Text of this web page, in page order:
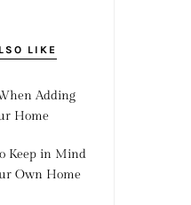
LIKE
Adding
Home
Keep in Mind
Own Home